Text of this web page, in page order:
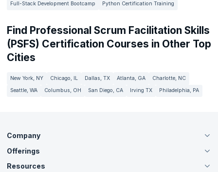
Full-Stack Development Bootcamp
Python Certification Training
Find Professional Scrum Facilitation Skills
(PSFS) Certification Courses in Other Top
Cities
New York, NY Chicago, IL Dallas, TX Atlanta, GA
Charlotte, NC
Seattle, WA
Columbus, OH San Diego, CA Irving TX Philadelphia, PA
Company
About Us
Careers
Offerings
Live Virtual (Online)
Resources